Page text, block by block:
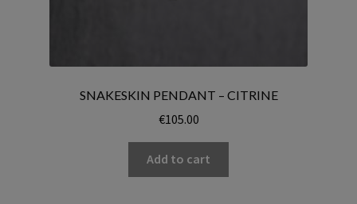
SNAKESKIN PENDANT – CITRINE
€105.00
Add to cart